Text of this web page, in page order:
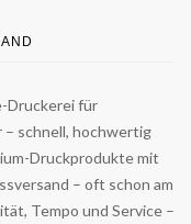
Druckerei für
schnell, hochwertig
Druckprodukte mit
– oft schon am
Tempo und Service –